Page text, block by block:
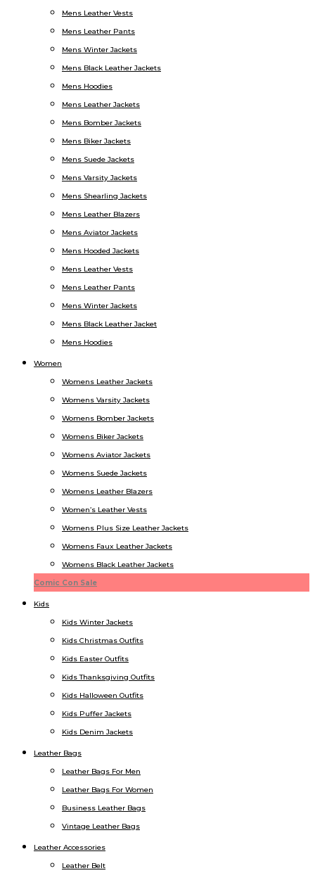
Mens Leather Vests
Mens Leather Pants
Mens Winter Jackets
Mens Black Leather Jackets
Mens Hoodies
Mens Leather Jackets
Mens Bomber Jackets
Mens Biker Jackets
Mens Suede Jackets
Mens Varsity Jackets
Mens Shearling Jackets
Mens Leather Blazers
Mens Aviator Jackets
Mens Hooded Jackets
Mens Leather Vests
Mens Leather Pants
Mens Winter Jackets
Mens Black Leather Jacket
Mens Hoodies
Women
Womens Leather Jackets
Womens Varsity Jackets
Womens Bomber Jackets
Womens Biker Jackets
Womens Aviator Jackets
Womens Suede Jackets
Womens Leather Blazers
Women’s Leather Vests
Womens Plus Size Leather Jackets
Womens Faux Leather Jackets
Womens Black Leather Jackets
Comic Con Sale
Kids
Kids Winter Jacket​s
Kids Christmas Outfits​
Kids Easter Outfits​
Kids Thanksgiving Outfits​
Kids​ Halloween Outfits
Kids Puffer Jacket​s
Kids Denim Jacket​s
Leather Bags
Leather Bags For Men
Leather Bags For Women
Business Leather Bags
Vintage Leather Bags
Leather Accessories
Leather Belt